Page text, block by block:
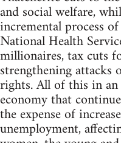
and social welfare,
incremental process
National Health
millionaires, tax cuts
strengthening attacks
rights. All of this in
economy that
the expense of
unemployment,